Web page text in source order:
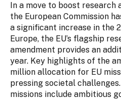
In a move to boost research
the European Commission
a significant increase in the
Europe, the EU’s flagship
amendment provides an
year. Key highlights of the
million allocation for EU
pressing societal
missions include ambitious